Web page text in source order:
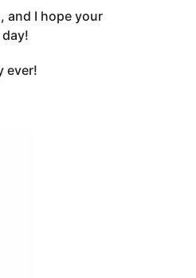
and I hope your
ever!